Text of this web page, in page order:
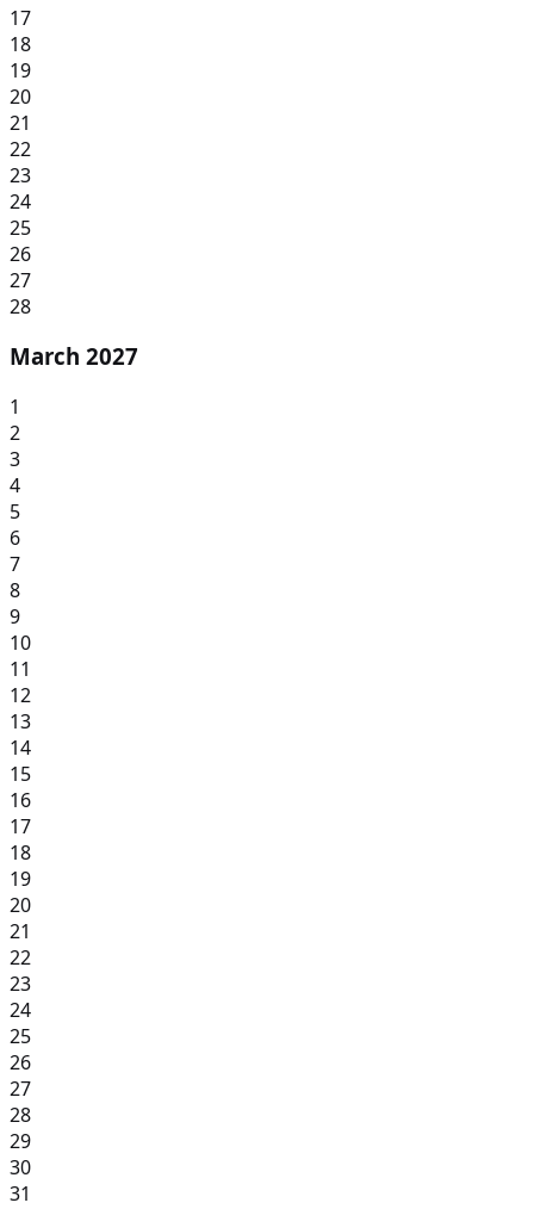
17
18
19
20
21
22
23
24
25
26
27
28
March 2027
1
2
3
4
5
6
7
8
9
10
11
12
13
14
15
16
17
18
19
20
21
22
23
24
25
26
27
28
29
30
31